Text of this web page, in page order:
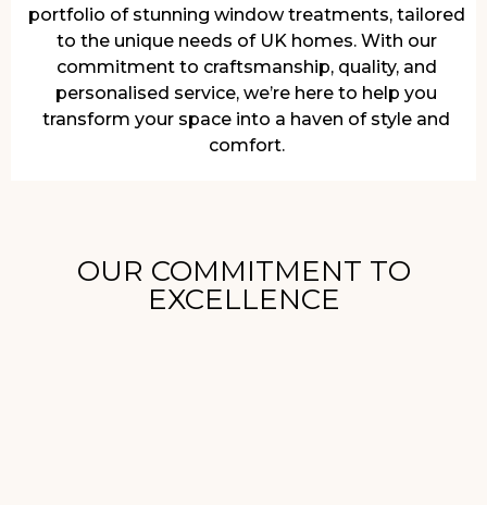
portfolio of stunning window treatments, tailored
to the unique needs of UK homes. With our
commitment to craftsmanship, quality, and
personalised service, we’re here to help you
transform your space into a haven of style and
comfort.
OUR COMMITMENT TO
EXCELLENCE